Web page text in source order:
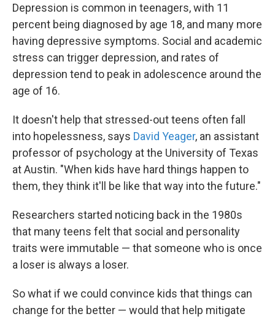
e
b
o
o
k
t
t
e
r
k
e
d
I
l
Depression is common in teenagers, with 11
percent being diagnosed by age 18, and many more
having depressive symptoms. Social and academic
stress can trigger depression, and rates of
depression tend to peak in adolescence around the
age of 16.
It doesn't help that stressed-out teens often fall
into hopelessness, says David Yeager, an assistant
professor of psychology at the University of Texas
at Austin. "When kids have hard things happen to
them, they think it'll be like that way into the future."
Researchers started noticing back in the 1980s
that many teens felt that social and personality
traits were immutable — that someone who is once
a loser is always a loser.
So what if we could convince kids that things can
change for the better — would that help mitigate